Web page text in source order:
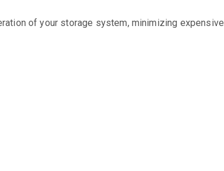
of your storage system, minimizing expensive